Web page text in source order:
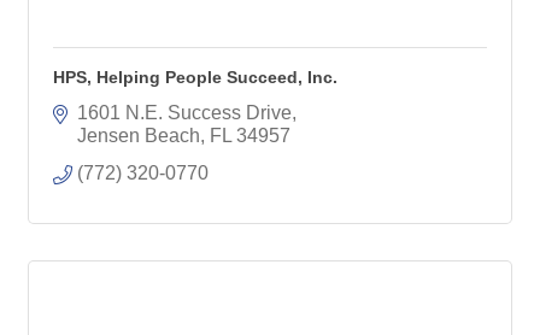
HPS, Helping People Succeed, Inc.
1601 N.E. Success Drive
Jensen Beach
FL 34957
(772) 320-0770